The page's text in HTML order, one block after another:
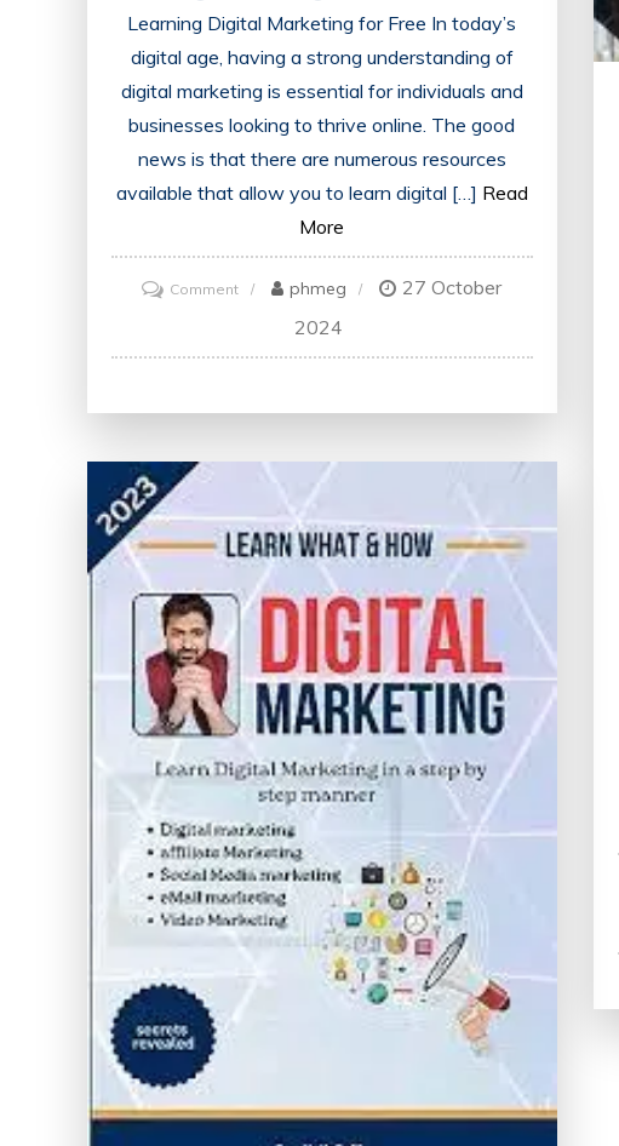
Learning Digital Marketing for Free In today’s
digital age, having a strong understanding of
digital marketing is essential for individuals and
businesses looking to thrive online. The good
news is that there are numerous resources
available that allow you to learn digital […] Read
More
Commenton
Digital
Learn
the
Essentials
Cost
phmeg
27 October
2024